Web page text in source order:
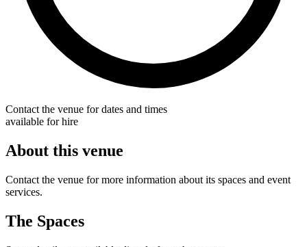
Contact the venue for dates and times
available for hire
About this venue
Contact the venue for more information about its spaces and event
services.
The Spaces